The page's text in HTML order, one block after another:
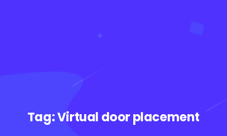
Tag:Virtual door placement